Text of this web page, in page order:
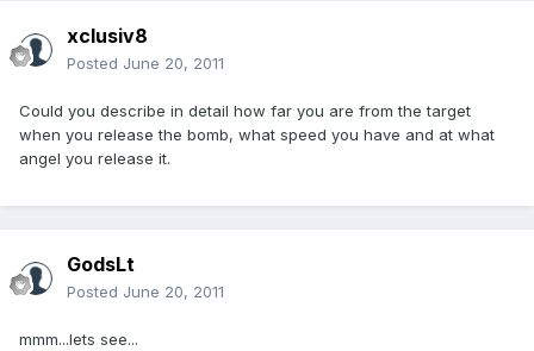
xclusiv8
Posted June 20, 2011
Could you describe in detail how far you are from the target
when you release the bomb, what speed you have and at what
angel you release it.
GodsLt
Posted June 20, 2011
mmm...lets see...